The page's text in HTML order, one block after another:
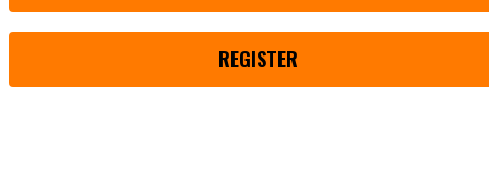
REGISTER